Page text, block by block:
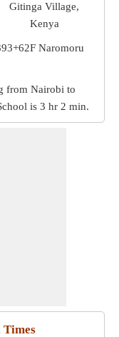
Gitinga Village,
Kenya
Naromoru
from Nairobi to
is 3 hr 2 min.
Times